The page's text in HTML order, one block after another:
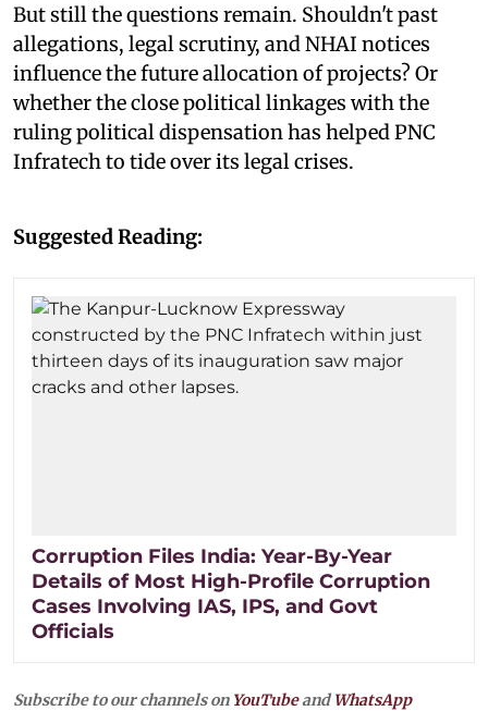
But still the questions remain. Shouldn't past
allegations, legal scrutiny, and NHAI notices
influence the future allocation of projects? Or
whether the close political linkages with the
ruling political dispensation has helped PNC
Infratech to tide over its legal crises.
Suggested Reading:
Corruption Files India: Year-By-Year
Details of Most High-Profile Corruption
Cases Involving IAS, IPS, and Govt
Officials
Subscribe to our channels on YouTubeandWhatsApp